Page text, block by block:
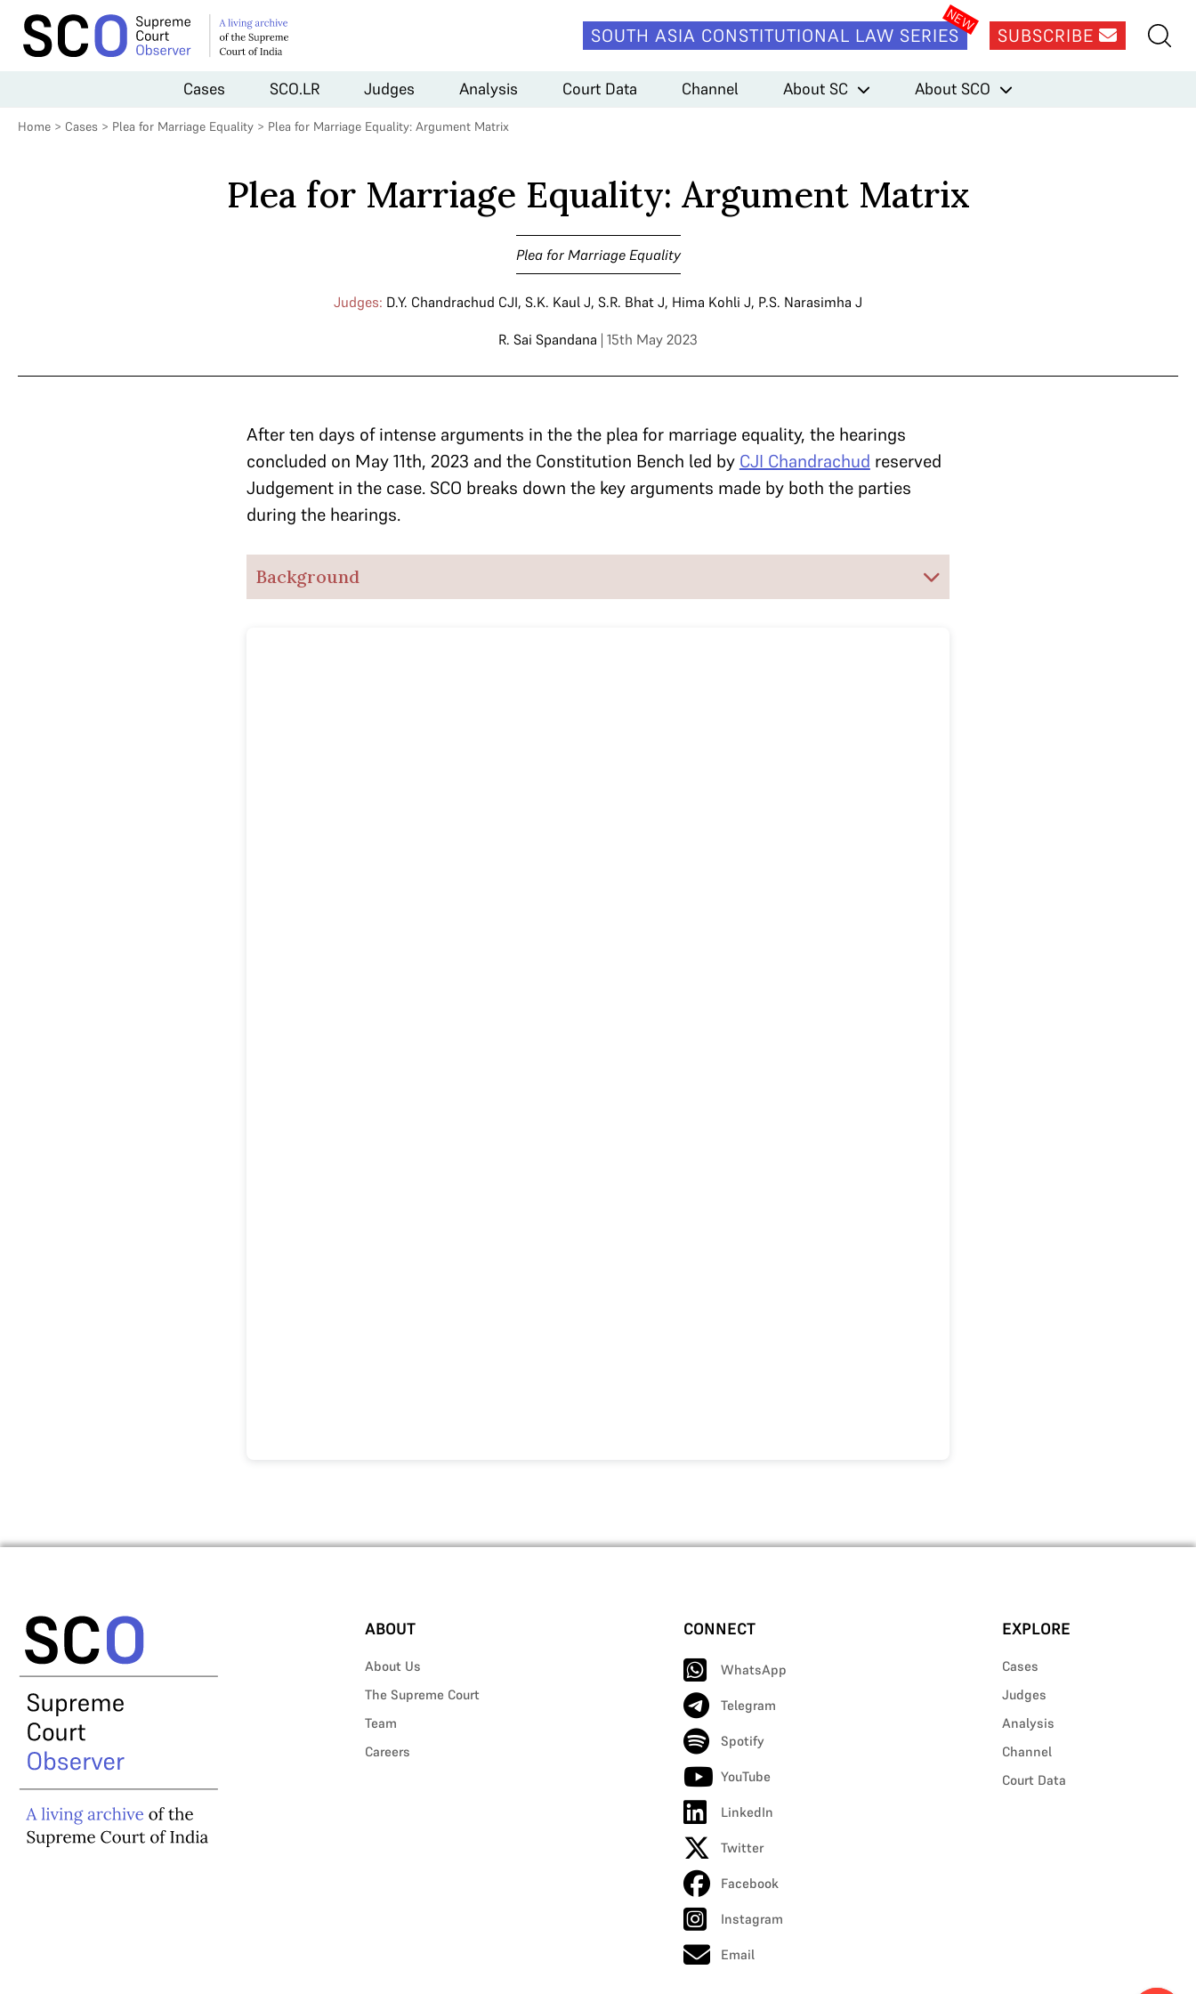
SOUTH ASIA CONSTITUTIONAL LAW SERIES SUBSCRIBE
Cases SCO.LR Judges Analysis Court Data Channel About SC About SCO
Home > Cases > Plea for Marriage Equality > Plea for Marriage Equality: Argument Matrix
Plea for Marriage Equality: Argument Matrix
Plea for Marriage Equality
Judges: D.Y. Chandrachud CJI, S.K. Kaul J, S.R. Bhat J, Hima Kohli J, P.S. Narasimha J
R. Sai Spandana | 15th May 2023
After ten days of intense arguments in the the plea for marriage equality, the hearings
concluded on May 11th, 2023 and the Constitution Bench led by CJI Chandrachud reserved
Judgement in the case. SCO breaks down the key arguments made by both the parties
during the hearings.
Background
ABOUT
About Us
The Supreme Court
Team
Careers
CONNECT
WhatsApp
Telegram
Spotify
YouTube
LinkedIn
Twitter
Facebook
Instagram
Email
EXPLORE
Cases
Judges
Analysis
Channel
Court Data